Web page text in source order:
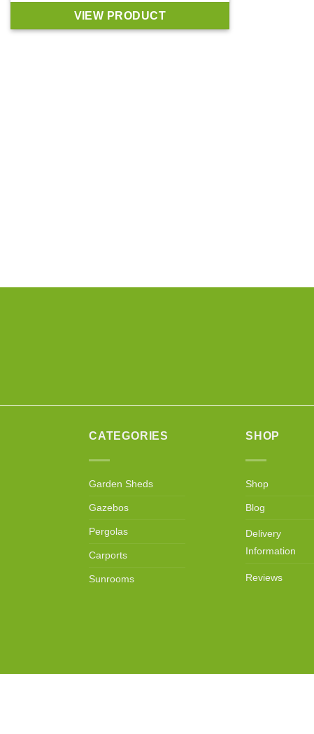
VIEW PRODUCT
CATEGORIES
Garden Sheds
Gazebos
Pergolas
Carports
Sunrooms
SHOP
Shop
Blog
Delivery
Information
Reviews